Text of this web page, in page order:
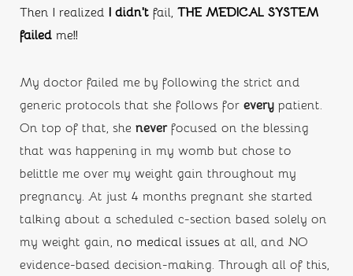
Then I realized I didn’t fail, THE MEDICAL SYSTEM
failed me!!
My doctor failed me by following the strict and
generic protocols that she follows for every patient.
On top of that, she never focused on the blessing
that was happening in my womb but chose to
belittle me over my weight gain throughout my
pregnancy. At just 4 months pregnant she started
talking about a scheduled c-section based solely on
my weight gain, no medical issues at all, and NO
evidence-based decision-making. Through all of this,